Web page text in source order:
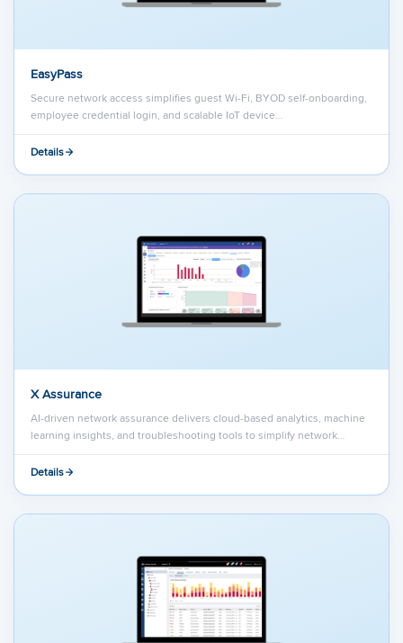
EasyPass
Secure network access simplifies guest Wi-Fi, BYOD self-onboarding,
employee credential login, and scalable IoT device…
Details
X Assurance
AI-driven network assurance delivers cloud-based analytics, machine
learning insights, and troubleshooting tools to simplify network…
Details